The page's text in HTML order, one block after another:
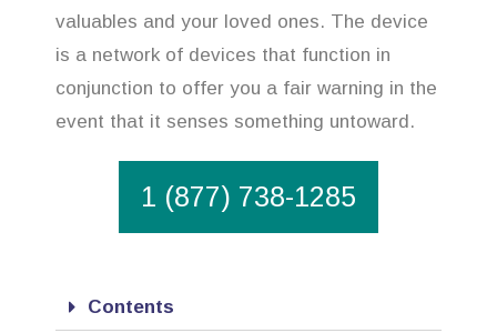
valuables and your loved ones. The device
is a network of devices that function in
conjunction to offer you a fair warning in the
event that it senses something untoward.
1 (877) 738-1285
Contents